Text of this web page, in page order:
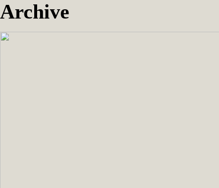
Archive